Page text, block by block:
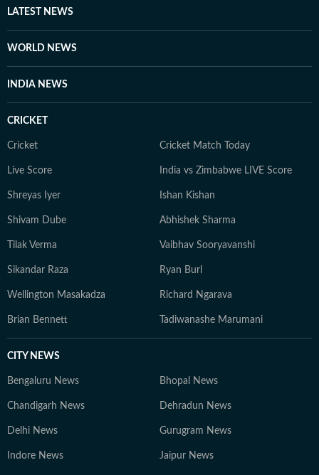
Shuvrajit now. Apart from that, he can be found doom-
football team.
LATEST NEWS
WORLD NEWS
INDIA NEWS
CRICKET
Cricket Cricket Match Today
Live Score India vs Zimbabwe LIVE Score
Shreyas Iyer Ishan Kishan
Shivam Dube Abhishek Sharma
Tilak Verma Vaibhav Sooryavanshi
Sikandar Raza Ryan Burl
Wellington Masakadza Richard Ngarava
Brian Bennett Tadiwanashe Marumani
CITY NEWS
Bengaluru News Bhopal News
Chandigarh News Dehradun News
Delhi News Gurugram News
Indore News Jaipur News